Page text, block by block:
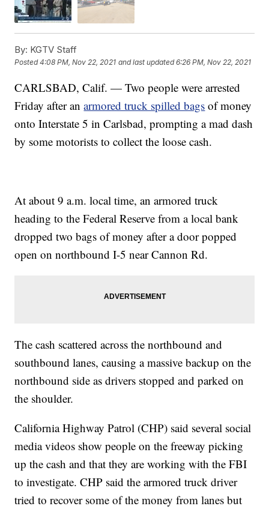
By: KGTV Staff
Posted4:08 PM, Nov 22, 2021 and last updated 6:26 PM, Nov 22, 2021
CARLSBAD, Calif. — Two people were arrested
Friday after anarmored truck spilled bags of money
onto Interstate 5 in Carlsbad, prompting a mad dash
by some motorists to collect the loose cash.
At about 9 a.m. local time, an armored truck
heading to the Federal Reserve from a local bank
dropped two bags of money after a door popped
open on northbound I-5 near Cannon Rd.
The cash scattered across the northbound and
southbound lanes, causing a massive backup on the
northbound side as drivers stopped and parked on
the shoulder.
California Highway Patrol (CHP) said several social
media videos show people on the freeway picking
up the cash and that they are working with the FBI
to investigate. CHP said the armored truck driver
tried to recover some of the money from lanes but